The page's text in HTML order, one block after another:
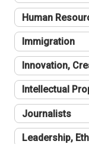
Human
Immigration
Innovation,
Intellectual
Journalists
Leadership,